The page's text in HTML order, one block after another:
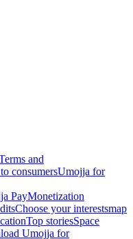
and
consumersUmojja for
PayMonetization
Choose your interestsmap
Top storiesSpace
Umojja for